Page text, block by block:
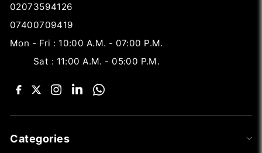
02073594126
07400709419
Mon - Fri : 10:00 A.M. - 07:00 P.M.
Sat : 11:00 A.M. - 05:00 P.M.
Categories